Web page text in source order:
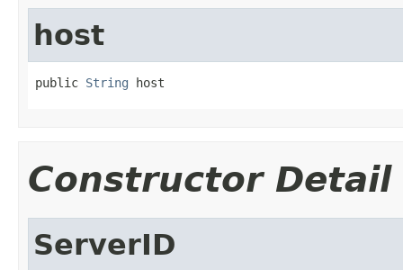
host
public String host
Constructor Detail
ServerID